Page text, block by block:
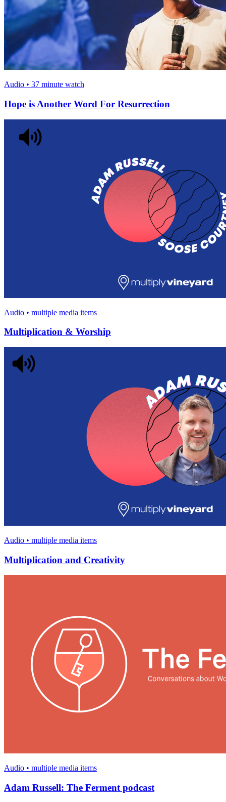
Audio • 37 minute watch
Hope is Another Word For Resurrection
Audio • multiple media items
Multiplication & Worship
Audio • multiple media items
Multiplication and Creativity
Audio • multiple media items
Adam Russell: The Ferment podcast